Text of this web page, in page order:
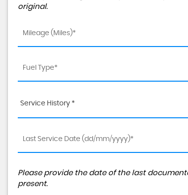
original.
Service History *
Please provide the date of the last
present.